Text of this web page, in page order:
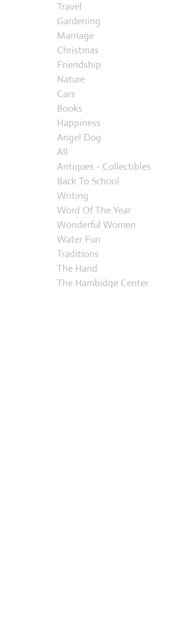
Travel
Gardening
Marriage
Christmas
Friendship
Nature
Cars
Books
Happiness
Angel Dog
All
Antiques - Collectibles
Back To School
Writing
Word Of The Year
Wonderful Women
Water Fun
Traditions
The Hand
The Hambidge Center